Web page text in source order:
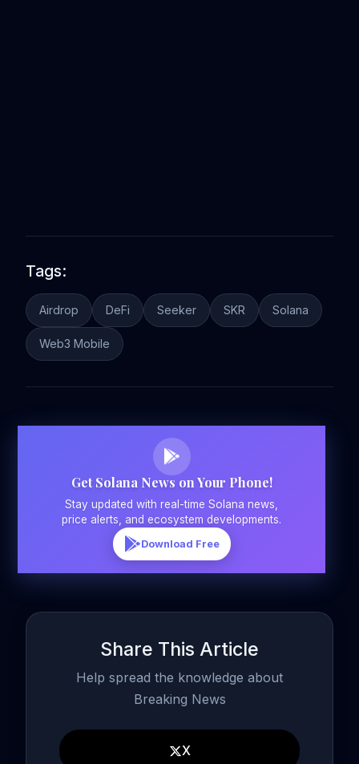
Tags:
Airdrop DeFi Seeker SKR Solana
Web3 Mobile
Get Solana News on Your Phone!
Stay updated with real-time Solana news,
price alerts, and ecosystem developments.
Download Free
Share This Article
Help spread the knowledge about
Breaking News
X